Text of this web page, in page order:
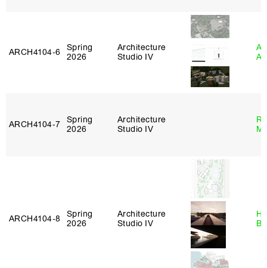
ARCH4104‑6
Spring
2026
Architecture
Studio IV
ARCH4104‑7
Spring
2026
Architecture
Studio IV
ARCH4104‑8
Spring
2026
Architecture
Studio IV